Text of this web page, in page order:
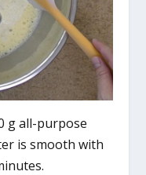
g all-purpose
is smooth with